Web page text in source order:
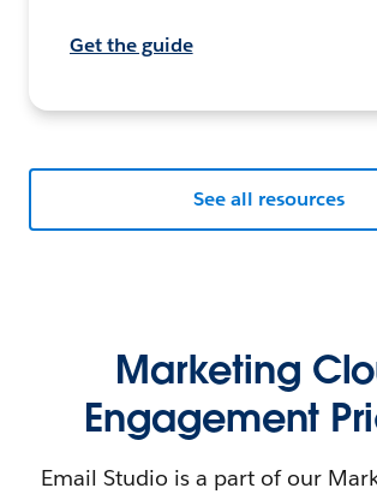
Get the guide
See all resources
Marketing
Engagement
Email Studio is a part of our